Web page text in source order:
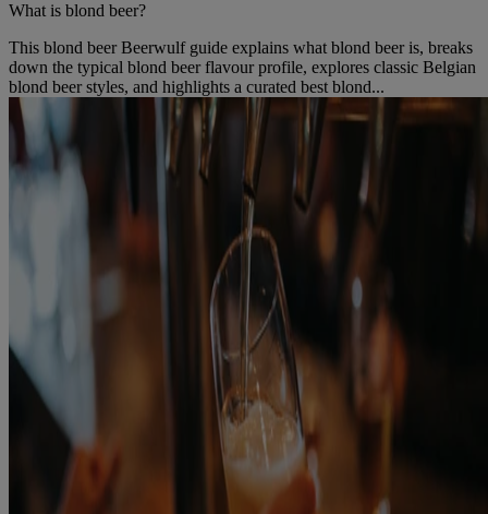
What is blond beer?
This blond beer Beerwulf guide explains what blond beer is, breaks
down the typical blond beer flavour profile, explores classic Belgian
blond beer styles, and highlights a curated best blond...